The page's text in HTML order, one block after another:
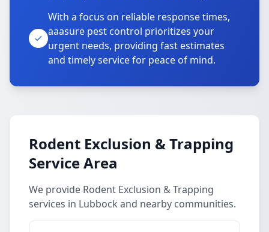
With a focus on reliable response times,
aaasure pest control prioritizes your
urgent needs, providing fast estimates
and timely service for peace of mind.
Rodent Exclusion & Trapping
Service Area
We provide Rodent Exclusion & Trapping
services in Lubbock and nearby communities.